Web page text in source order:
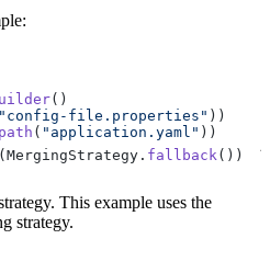
"config-file.properties"
( "application.yaml"
(MergingStrategy. fallback()) 1
This example uses the
strategy.